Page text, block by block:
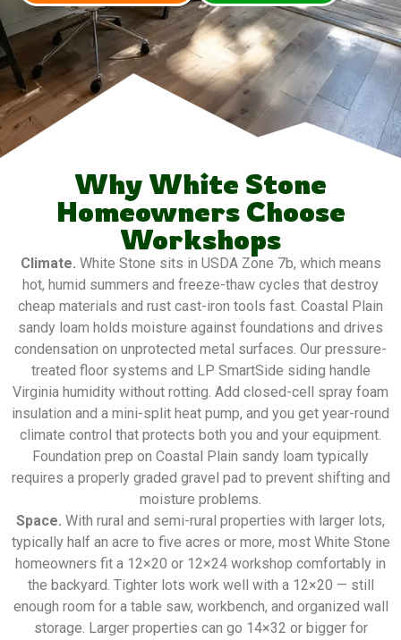
Why White Stone
Homeowners Choose
Workshops
Climate. White Stone sits in USDA Zone 7b, which means
hot, humid summers and freeze-thaw cycles that destroy
cheap materials and rust cast-iron tools fast. Coastal Plain
sandy loam holds moisture against foundations and drives
condensation on unprotected metal surfaces. Our pressure-
treated floor systems and LP SmartSide siding handle
Virginia humidity without rotting. Add closed-cell spray foam
insulation and a mini-split heat pump, and you get year-round
climate control that protects both you and your equipment.
Foundation prep on Coastal Plain sandy loam typically
requires a properly graded gravel pad to prevent shifting and
moisture problems.
Space. With rural and semi-rural properties with larger lots,
typically half an acre to five acres or more, most White Stone
homeowners fit a 12×20 or 12×24 workshop comfortably in
the backyard. Tighter lots work well with a 12×20 — still
enough room for a table saw, workbench, and organized wall
storage. Larger properties can go 14×32 or bigger for